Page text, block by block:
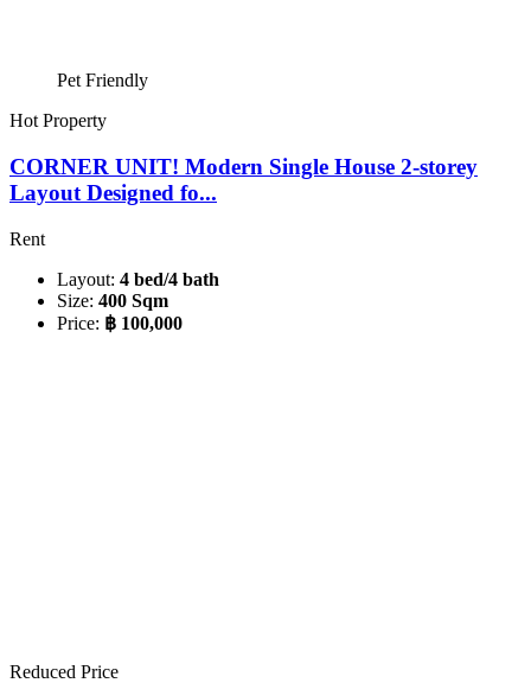
Pet Friendly
Hot Property
CORNER UNIT! Modern Single House 2-storey
Layout Designed fo...
Rent
Layout: 4 bed/4 bath
Size: 400 Sqm
Price: ฿ 100,000
Reduced Price